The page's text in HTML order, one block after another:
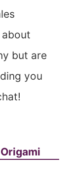
but are
you